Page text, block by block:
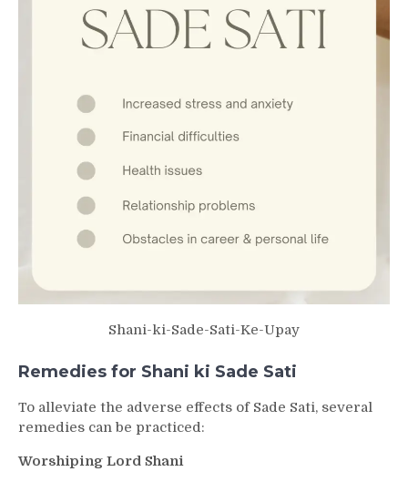
Shani-ki-Sade-Sati-Ke-Upay
Remedies for Shani ki Sade Sati
To alleviate the adverse effects of Sade Sati, several
remedies can be practiced:
Worshiping Lord Shani